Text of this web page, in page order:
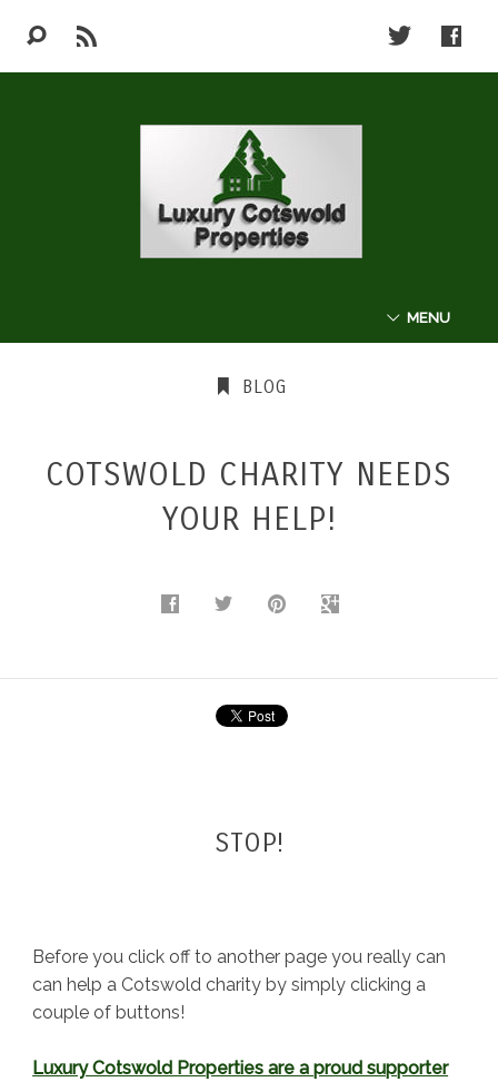
MENU
LUXURY PROPERTIES
BLOG
COTSWOLD CHARITY NEEDS
YOUR HELP!
STOP!
Before you click off to another page you really can
can help a Cotswold charity by simply clicking a
couple of buttons!
Luxury Cotswold Properties are a proud supporter